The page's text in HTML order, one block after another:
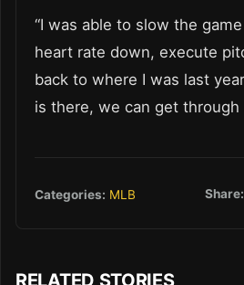
“I was able to slow the
heart rate down, execute
back to where I was last
is there, we can get through
Categories: MLB Share:
RELATED STORIES